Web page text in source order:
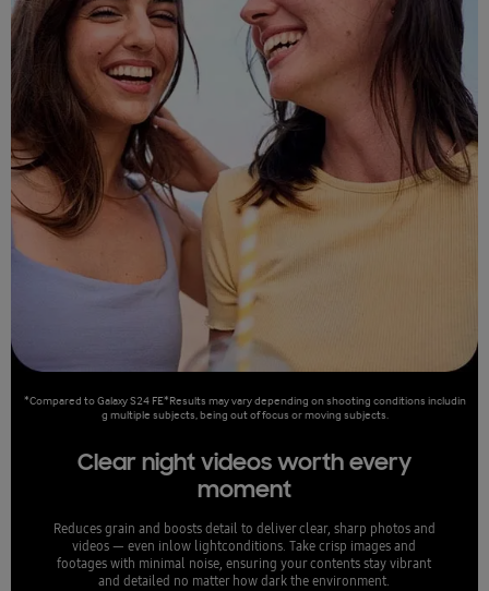
*Compared to Galaxy S24 FE*Results may vary depending on shooting conditions includin
g multiple subjects, being out of focus or moving subjects.
Clear night videos worth every
moment
Reduces grain and boosts detail to deliver clear, sharp photos and
videos — even inlow lightconditions. Take crisp images and
footages with minimal noise, ensuring your contents stay vibrant
and detailed no matter how dark the environment.